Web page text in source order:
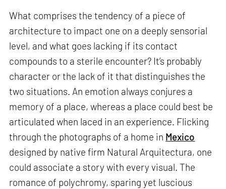
What comprises the tendency of a piece of
architecture to impact one on a deeply sensorial
level, and what goes lacking if its contact
compounds to a sterile encounter? It’s probably
character or the lack of it that distinguishes the
two situations. An emotion always conjures a
memory of a place, whereas a place could best be
articulated when laced in an experience. Flicking
through the photographs of a home in Mexico
designed by native firm Natural Arquitectura, one
could associate a story with every visual. The
romance of polychromy, sparing yet luscious